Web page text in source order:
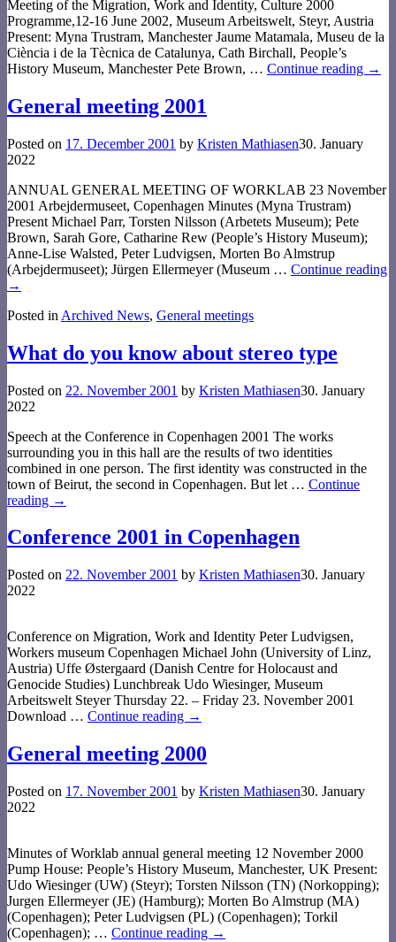
Meeting of the Migration, Work and Identity, Culture 2000
Programme,12-16 June 2002, Museum Arbeitswelt, Steyr, Austria
Present: Myna Trustram, Manchester Jaume Matamala, Museu de la
Ciència i de la Tècnica de Catalunya, Cath Birchall, People’s
History Museum, Manchester Pete Brown, … Continue reading →
General meeting 2001
Posted on 17. December 2001 by Kristen Mathiasen30. January
2022
ANNUAL GENERAL MEETING OF WORKLAB 23 November
2001 Arbejdermuseet, Copenhagen Minutes (Myna Trustram)
Present Michael Parr, Torsten Nilsson (Arbetets Museum); Pete
Brown, Sarah Gore, Catharine Rew (People’s History Museum);
Anne-Lise Walsted, Peter Ludvigsen, Morten Bo Almstrup
(Arbejdermuseet); Jürgen Ellermeyer (Museum … Continue reading
→
Posted in Archived News, General meetings
What do you know about stereo type
Posted on 22. November 2001 by Kristen Mathiasen30. January
2022
Speech at the Conference in Copenhagen 2001 The works
surrounding you in this hall are the results of two identities
combined in one person. The first identity was constructed in the
town of Beirut, the second in Copenhagen. But let … Continue
reading →
Conference 2001 in Copenhagen
Posted on 22. November 2001 by Kristen Mathiasen30. January
2022
Conference on Migration, Work and Identity Peter Ludvigsen,
Workers museum Copenhagen Michael John (University of Linz,
Austria) Uffe Østergaard (Danish Centre for Holocaust and
Genocide Studies) Lunchbreak Udo Wiesinger, Museum
Arbeitswelt Steyer Thursday 22. – Friday 23. November 2001
Download … Continue reading →
General meeting 2000
Posted on 17. November 2001 by Kristen Mathiasen30. January
2022
Minutes of Worklab annual general meeting 12 November 2000
Pump House: People’s History Museum, Manchester, UK Present:
Udo Wiesinger (UW) (Steyr); Torsten Nilsson (TN) (Norkopping);
Jurgen Ellermeyer (JE) (Hamburg); Morten Bo Almstrup (MA)
(Copenhagen); Peter Ludvigsen (PL) (Copenhagen); Torkil
(Copenhagen); … Continue reading →